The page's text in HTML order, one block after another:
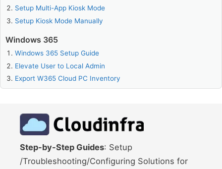
Setup Multi-App Kiosk Mode
Setup Kiosk Mode Manually
Windows 365
Windows 365 Setup Guide
Elevate User to Local Admin
Export W365 Cloud PC Inventory
Step-by-Step Guides: Setup
/Troubleshooting/Configuring Solutions for